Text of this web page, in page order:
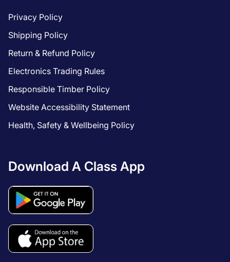
Privacy Policy
Shipping Policy
Return & Refund Policy
Electronics Trading Rules
Responsible Timber Policy
Website Accessibility Statement
Health, Safety & Wellbeing Policy
Download A Class App